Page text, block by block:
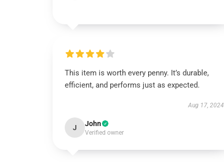
This item is worth every penny. It’s durable,
efficient, and performs just as expected.
Aug 17, 2024
J John
Verified owner